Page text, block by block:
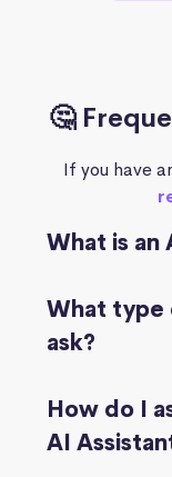
🤔
If you have
What is an
What type
ask?
How do I
AI